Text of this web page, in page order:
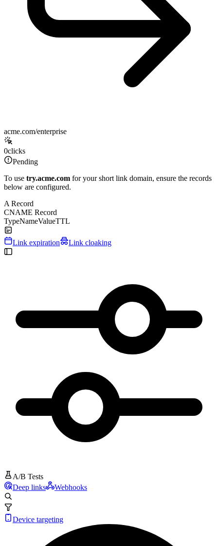
acme.com/enterprise
0clicks
Pending
To use try.acme.com for your short link domain, ensure the records
below are configured.
A Record
CNAME Record
TypeNameValueTTL
Link expiration Link cloaking
A/B Tests
Deep links
Webhooks
Device targeting